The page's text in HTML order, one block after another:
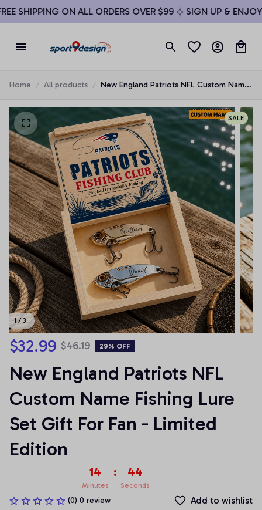
SHIPPING ON ALL ORDERS OVER $99 SIGN UP & ENJOY
Home All products
New England Patriots NFL Custom Name
Edition
1 / 3
SALE
$32.99 $46.19 29% OFF
New England Patriots NFL
Custom Name Fishing Lure
Set Gift For Fan - Limited
Edition
14
Minutes
: 42
Seconds
(0) 0 review Add to wishlist